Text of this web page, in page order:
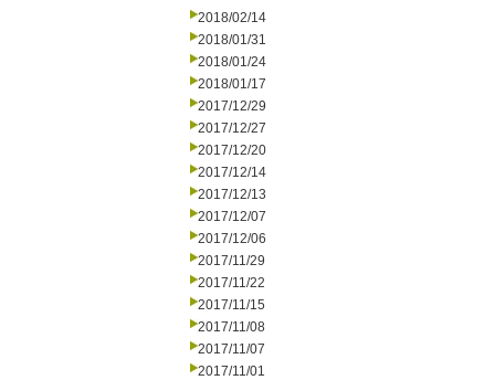
2018/02/14
2018/01/31
2018/01/24
2018/01/17
2017/12/29
2017/12/27
2017/12/20
2017/12/14
2017/12/13
2017/12/07
2017/12/06
2017/11/29
2017/11/22
2017/11/15
2017/11/08
2017/11/07
2017/11/01